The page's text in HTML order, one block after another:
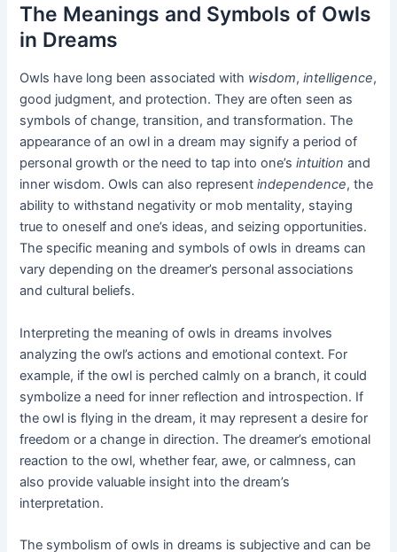
The Meanings and Symbols of Owls
in Dreams
Owls have long been associated with wisdom,intelligence,
good judgment, and protection. They are often seen as
symbols of change, transition, and transformation. The
appearance of an owl in a dream may signify a period of
personal growth or the need to tap into one’sintuition and
inner wisdom. Owls can also representindependence, the
ability to withstand negativity or mob mentality, staying
true to oneself and one’s ideas, and seizing opportunities.
The specific meaning and symbols of owls in dreams can
vary depending on the dreamer’s personal associations
and cultural beliefs.
Interpreting the meaning of owls in dreams involves
analyzing the owl’s actions and emotional context. For
example, if the owl is perched calmly on a branch, it could
symbolize a need for inner reflection and introspection. If
the owl is flying in the dream, it may represent a desire for
freedom or a change in direction. The dreamer’s emotional
reaction to the owl, whether fear, awe, or calmness, can
also provide valuable insight into the dream’s
interpretation.
The symbolism of owls in dreams is subjective and can be